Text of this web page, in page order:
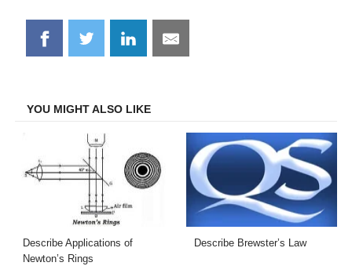
Share
on
Share
on
Share
on
Share
on
YOU MIGHT ALSO LIKE
Describe Applications of
Newton’s Rings
Describe Brewster’s Law